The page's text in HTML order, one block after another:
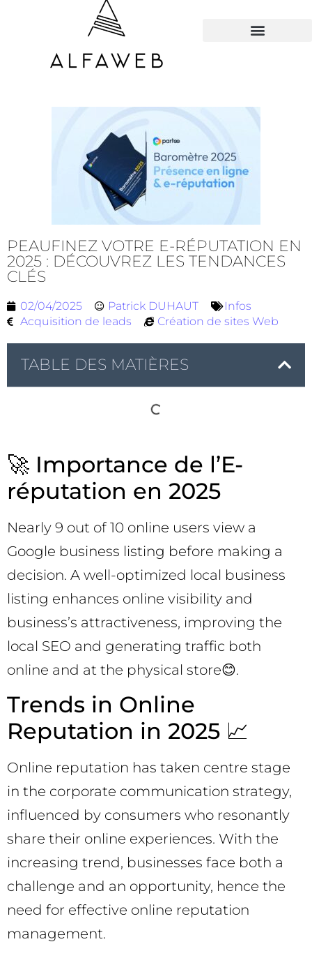
PEAUFINEZ VOTRE E-RÉPUTATION EN
2025 : DÉCOUVREZ LES TENDANCES
CLÉS
02/04/2025 Patrick DUHAUT
Infos
Acquisition de leads
Création de sites Web
TABLE DES MATIÈRES
🚀 Importance de l’E-
réputation en 2025
Nearly 9 out of 10 online users view a
Google business listing before making a
decision. A well-optimized local business
listing enhances online visibility and
business’s attractiveness, improving the
local SEO and generating traffic both
online and at the physical store😊.
Trends in Online
Reputation in 2025 📈
Online reputation has taken centre stage
in the corporate communication strategy,
influenced by consumers who resonantly
share their online experiences. With the
increasing trend, businesses face both a
challenge and an opportunity, hence the
need for effective online reputation
management.